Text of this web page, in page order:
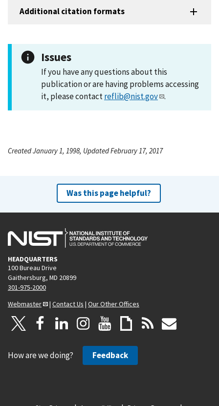
Additional citation formats
Issues
If you have any questions about this
publication or are having problems accessing
it, please contactreflib@nist.gov .
Created January 1, 1998, Updated February 17, 2017
Was this page helpful?
HEADQUARTERS
100 Bureau Drive
Gaithersburg, MD 20899
301-975-2000
Webmaster
| Contact Us | Our Other Offices
How are we doing? Feedback